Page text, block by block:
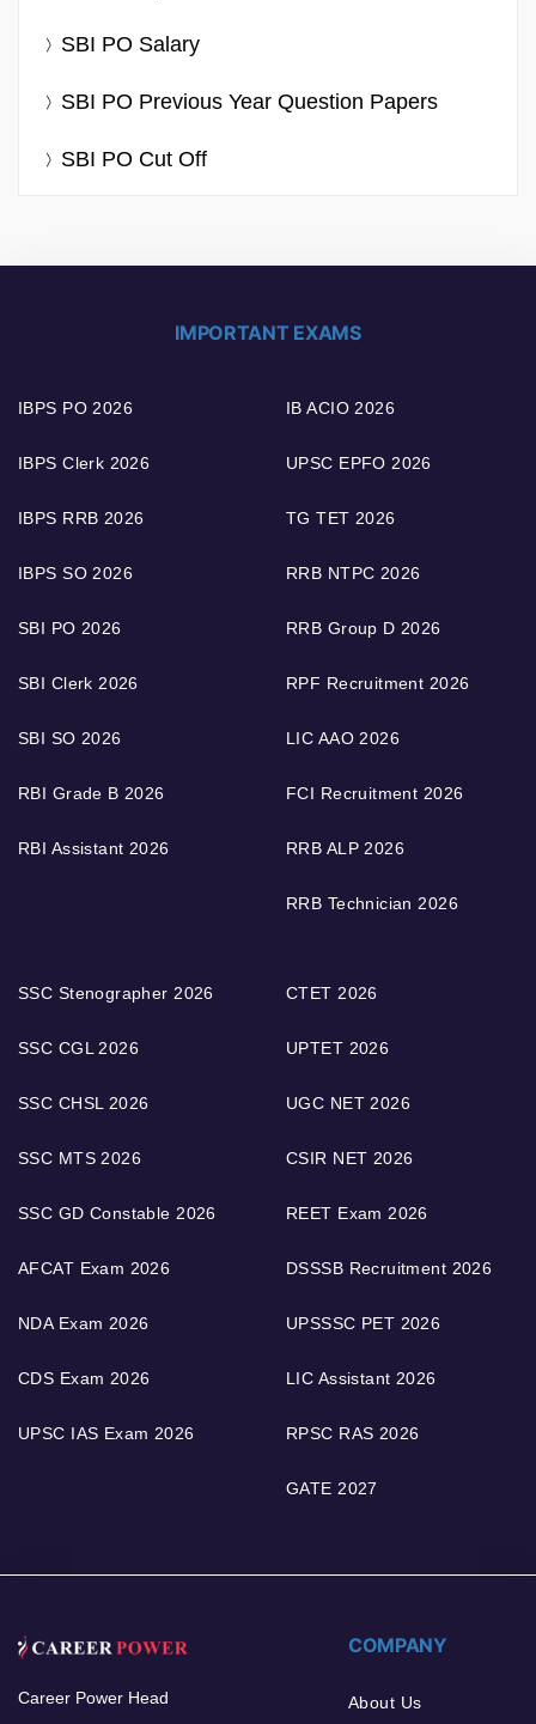
SBI PO Salary
SBI PO Previous Year Question Papers
SBI PO Cut Off
IMPORTANT EXAMS
IBPS PO 2026
IBPS Clerk 2026
IBPS RRB 2026
IBPS SO 2026
SBI PO 2026
SBI Clerk 2026
SBI SO 2026
RBI Grade B 2026
RBI Assistant 2026
IB ACIO 2026
UPSC EPFO 2026
TG TET 2026
RRB NTPC 2026
RRB Group D 2026
RPF Recruitment 2026
LIC AAO 2026
FCI Recruitment 2026
RRB ALP 2026
RRB Technician 2026
SSC Stenographer 2026
SSC CGL 2026
SSC CHSL 2026
SSC MTS 2026
SSC GD Constable 2026
AFCAT Exam 2026
NDA Exam 2026
CDS Exam 2026
UPSC IAS Exam 2026
CTET 2026
UPTET 2026
UGC NET 2026
CSIR NET 2026
REET Exam 2026
DSSSB Recruitment 2026
UPSSSC PET 2026
LIC Assistant 2026
RPSC RAS 2026
GATE 2027
Career Power Head
COMPANY
About Us